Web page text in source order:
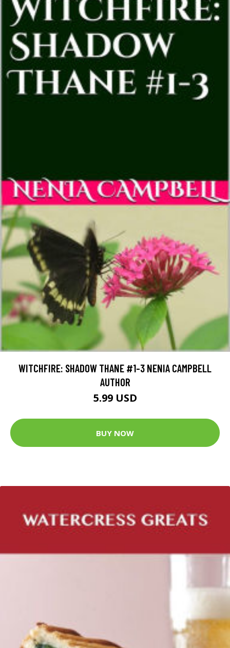
WITCHFIRE: SHADOW THANE #1-3 NENIA CAMPBELL
AUTHOR
5.99 USD
BUY NOW